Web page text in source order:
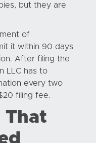
but they are
of
it within 90 days
After filing the
LLC has to
every two
filing fee.
That